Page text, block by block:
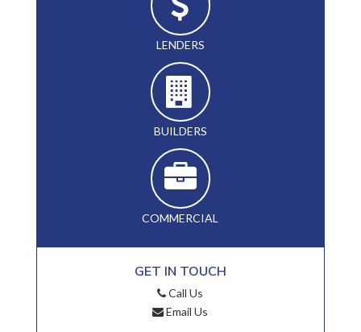
LENDERS
BUILDERS
COMMERCIAL
GET IN TOUCH
Call Us
Email Us